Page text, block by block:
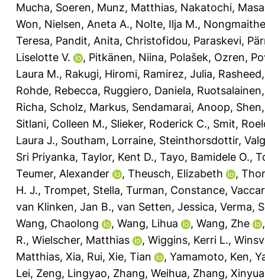
Mucha, Soeren, Munz, Matthias, Nakatochi,
Won, Nielsen, Aneta A., Nolte, Ilja M.,
Teresa, Pandit, Anita, Christofidou, Paraskevi,
Liselotte V.
, Pitkänen, Niina, Polašek, Ozren,
Laura M., Rakugi, Hiromi, Ramirez, Julia,
Rohde, Rebecca, Ruggiero, Daniela,
Richa, Scholz, Markus, Sendamarai, Anoop,
Sitlani, Colleen M., Slieker, Roderick C., Smit,
Laura J., Southam, Lorraine, Steinthorsdottir,
Sri Priyanka, Taylor, Kent D., Tayo, Bamidele O.,
Teumer, Alexander
, Theusch, Elizabeth ,
H. J., Trompet, Stella, Turman, Constance,
van Klinken, Jan B., van Setten, Jessica, Verma,
Wang, Chaolong
, Wang, Lihua , Wang, Zhe
R., Wielscher, Matthias , Wiggins, Kerri L.,
Matthias, Xia, Rui, Xie, Tian , Yamamoto, Ken,
Lei, Zeng, Lingyao, Zhang, Weihua, Zhang,